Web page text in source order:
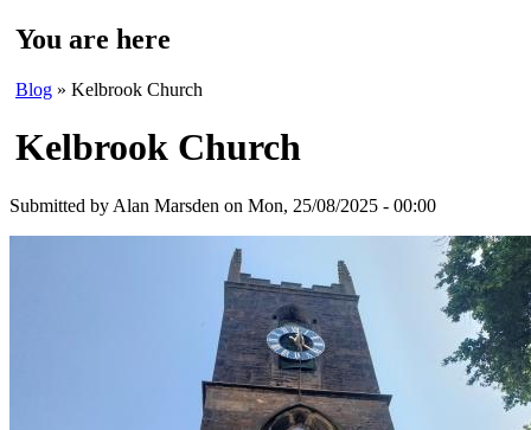
You are here
Blog » Kelbrook Church
Kelbrook Church
Submitted by Alan Marsden on Mon, 25/08/2025 - 00:00